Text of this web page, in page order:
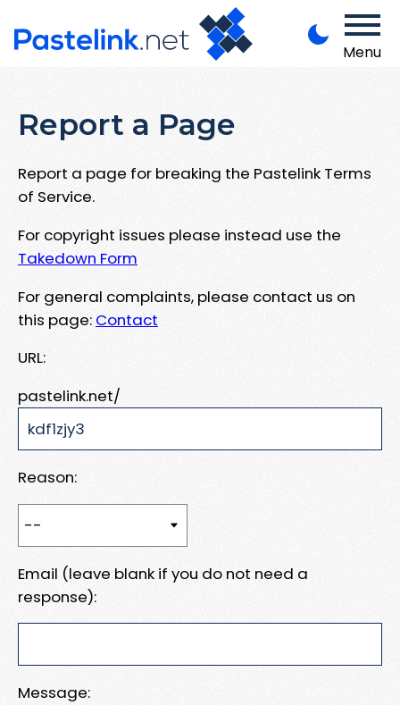
Menu
Report a Page
Report a page for breaking the Pastelink Terms
of Service.
For copyright issues please instead use the
Takedown Form
For general complaints, please contact us on
this page: Contact
URL:
pastelink.net/
Reason:
Email (leave blank if you do not need a
response):
Message: